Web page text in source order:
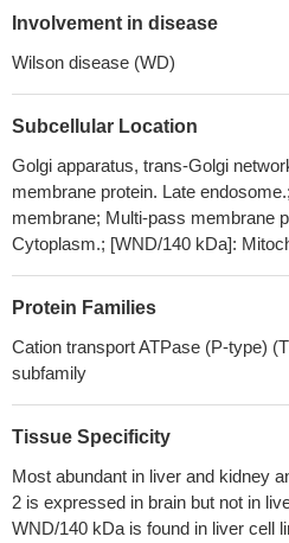
The genotypes of ATP7B gene
based chemotherapy in NSCLC
acronym for: ATPase activity, 7
second P-type ATPase copper
Mutations in the alpha-1-
act as cofactors in the
29324588
Compound heterozygous
intron4:c.1707 + 5G>A were
resulted in exon 4 skipping.
PMID:
These findings were different
northern Vietnamese WD patients.
Wilson disease (WD) is an
caused by mutations in the ATP7B
transporting ATPase.PMID:
Involvement in disease
Wilson disease (WD)
Subcellular Location
Golgi apparatus, trans-Golgi
membrane protein. Late
membrane; Multi-pass membrane
Cytoplasm.; [WND/140 kDa]:
Protein Families
Cation transport ATPase (P-type)
subfamily
Tissue Specificity
Most abundant in liver and kidney
2 is expressed in brain but not in
WND/140 kDa is found in liver cell